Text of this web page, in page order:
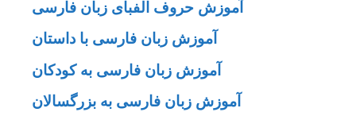
آموزش حروف الفبای زبان فارسی
آموزش زبان فارسی با داستان
آموزش زبان فارسی به کودکان
آموزش زبان فارسی به بزرگسالان